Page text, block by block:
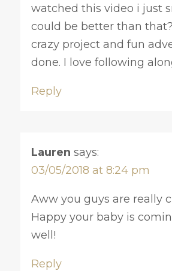
watched this video i just
could be better than
crazy project and fun
done. I love following
Reply
Lauren says:
03/05/2018 at 8:24 pm
Aww you guys are really
Happy your baby is
well!
Reply